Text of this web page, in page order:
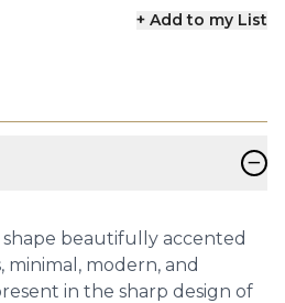
+ Add to my List
−
beautifully accented
minimal, modern, and
in the sharp design of